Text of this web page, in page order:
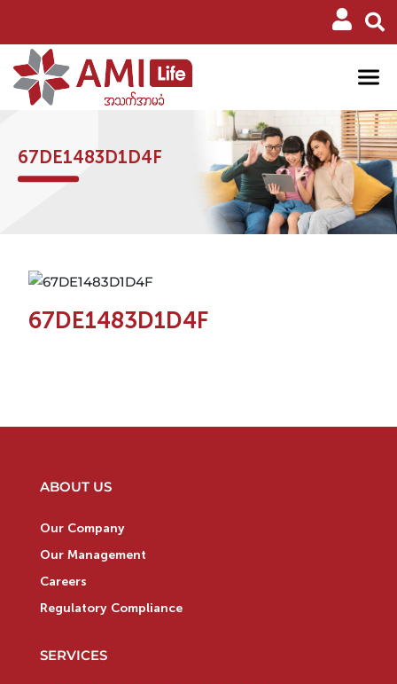
67DE1483D1D4F
67DE1483D1D4F
ABOUT US
Our Company
Our Management
Careers
Regulatory Compliance
SERVICES